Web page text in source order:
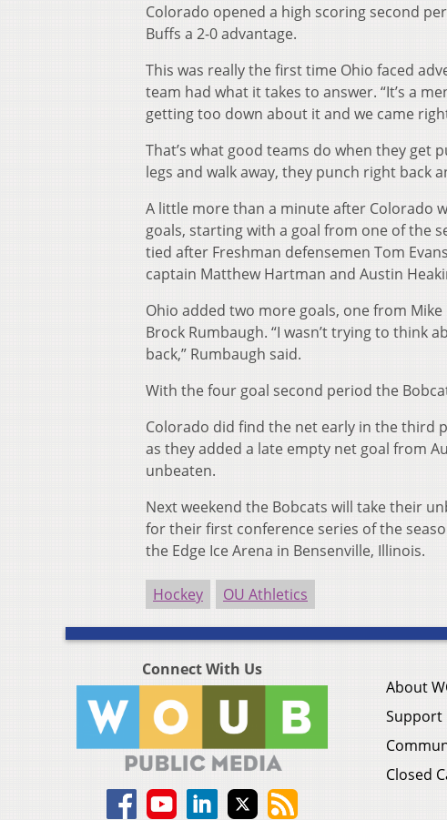
Colorado opened a high scoring second
Buffs a 2-0 advantage.
This was really the first time Ohio faced
team had what it takes to answer. “It’s a
getting too down about it and we came
That’s what good teams do when they get
legs and walk away, they punch right back
A little more than a minute after Colorado
goals, starting with a goal from one of the
tied after Freshman defensemen Tom
captain Matthew Hartman and Austin
Ohio added two more goals, one from
Brock Rumbaugh. “I wasn’t trying to think
back,” Rumbaugh said.
With the four goal second period the
Colorado did find the net early in the third
as they added a late empty net goal from
unbeaten.
Next weekend the Bobcats will take their
for their first conference series of the
the Edge Ice Arena in Bensenville, Illinois.
Hockey OU Athletics
Connect With Us
About
Support
Closed